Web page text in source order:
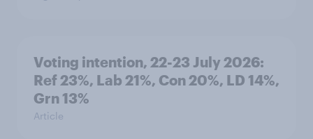
Voting intention, 22-23 July 2026:
Ref 23%, Lab 21%, Con 20%, LD 14%,
Grn 13%
Article